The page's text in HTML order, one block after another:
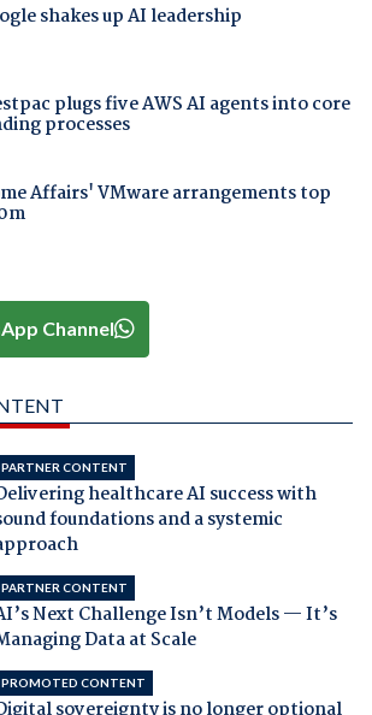
shakes up AI leadership
plugs five AWS AI agents into core
processes
Affairs' VMware arrangements top
Channel
PARTNER CONTENT
healthcare AI success with
foundations and a systemic
PARTNER CONTENT
Next Challenge Isn’t Models — It’s
Data at Scale
PROMOTED CONTENT